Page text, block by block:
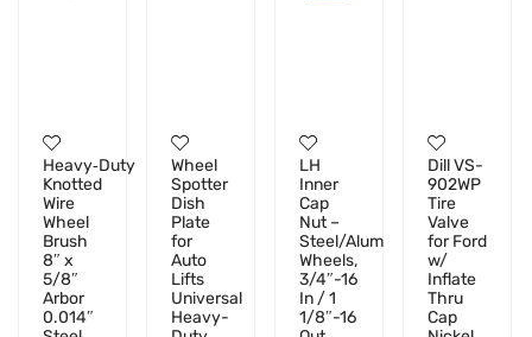
Heavy‑Duty
Knotted
Wire
Wheel
Brush
8″ x
5/8″
Arbor
0.014″
Wheel
Spotter
Dish
Plate
for
Auto
Lifts
Universal
Heavy-
LH
Inner
Cap
Nut –
Steel/Alum
Wheels,
3/4″-16
In / 1
1/8″-16
Dill VS-
902WP
Tire
Valve
for Ford
w/
Inflate
Thru
Cap